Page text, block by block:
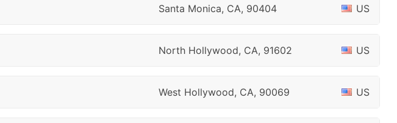
Santa Monica, CA, 90404 US
North Hollywood, CA, 91602 US
West Hollywood, CA, 90069 US